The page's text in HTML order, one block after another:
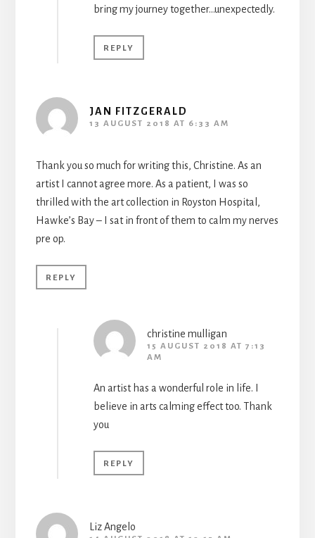
bring my journey together…unexpectedly.
REPLY
JAN FITZGERALD
13 AUGUST 2018 AT 6:33 AM
Thank you so much for writing this, Christine. As an
artist I cannot agree more. As a patient, I was so
thrilled with the art collection in Royston Hospital,
Hawke’s Bay – I sat in front of them to calm my nerves
pre op.
REPLY
christine mulligan
15 AUGUST 2018 AT 7:13
AM
An artist has a wonderful role in life. I
believe in arts calming effect too. Thank
you
REPLY
Liz Angelo